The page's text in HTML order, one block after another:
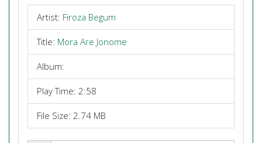
Artist: Firoza Begum
Title: Mora Are Jonome
Album:
Play Time: 2:58
File Size: 2.74 MB